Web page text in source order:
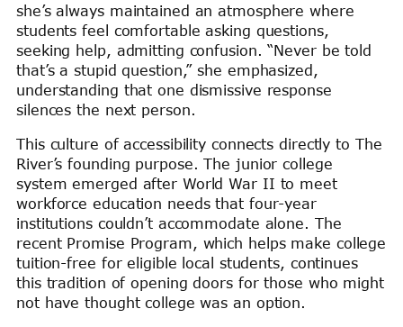
she’s always maintained an atmosphere where
students feel comfortable asking questions,
seeking help, admitting confusion. “Never be told
that’s a stupid question,” she emphasized,
understanding that one dismissive response
silences the next person.
This culture of accessibility connects directly to The
River’s founding purpose. The junior college
system emerged after World War II to meet
workforce education needs that four-year
institutions couldn’t accommodate alone. The
recent Promise Program, which helps make college
tuition-free for eligible local students, continues
this tradition of opening doors for those who might
not have thought college was an option.